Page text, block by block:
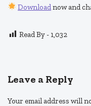
Download now and
Read By - 1,032
Leave a Reply
Your email address will